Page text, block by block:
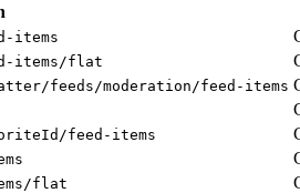
items
items/flat
feeds/moderation/feed-items
feed-items
flat